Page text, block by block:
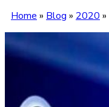
Home » Blog » 2020 »